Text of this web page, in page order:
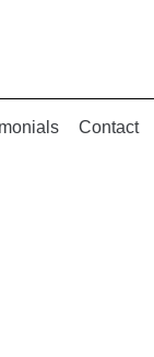
Contact